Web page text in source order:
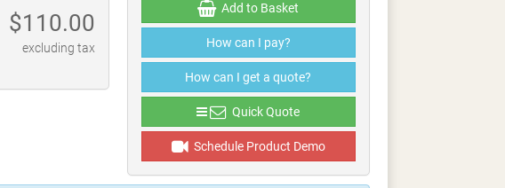
$110.00
excluding tax
Add to Basket
How can I pay?
How can I get a quote?
Quick Quote
Schedule Product Demo